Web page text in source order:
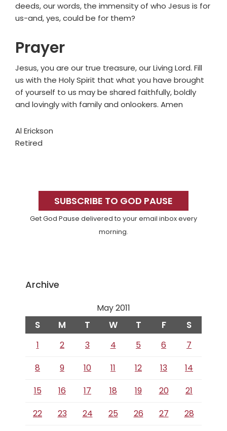
deeds, our words, the immensity of who Jesus is for
us-and, yes, could be for them?
Prayer
Jesus, you are our true treasure, our Living Lord. Fill
us with the Holy Spirit that what you have brought
of yourself to us may be shared faithfully, boldly
and lovingly with family and onlookers. Amen
Al Erickson
Retired
SidebarSUBSCRIBE TO GOD PAUSE
Get God Pause delivered to your email inbox every
morning.
Archive
May 2011
S M T W T F S
1 2 3 4 5 6
7
8
9 10 11 12 13
14
15
16 17 18 19 20
21
22
23 24 25 26 27
28